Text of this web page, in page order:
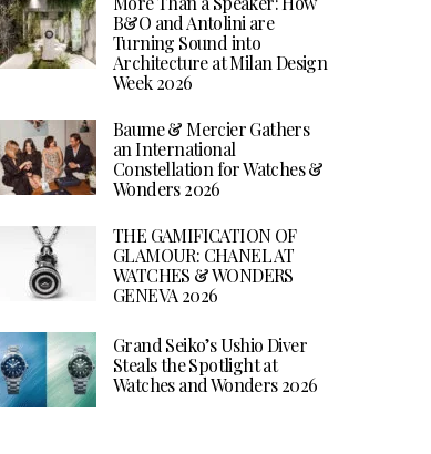
B&O and Antolini are
Turning Sound into
Architecture at Milan Design
Week 2026
Baume & Mercier Gathers
an International
Constellation for Watches &
Wonders 2026
THE GAMIFICATION OF
GLAMOUR: CHANEL AT
WATCHES & WONDERS
GENEVA 2026
Grand Seiko’s Ushio Diver
Steals the Spotlight at
Watches and Wonders 2026